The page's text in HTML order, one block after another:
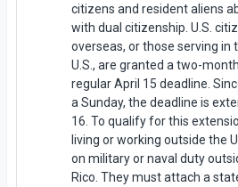
citizens and resident aliens
with dual citizenship. U.S.
overseas, or those serving in
U.S., are granted a two-
regular April 15 deadline.
a Sunday, the deadline is
16. To qualify for this
living or working outside the
on military or naval duty
Rico. They must attach a